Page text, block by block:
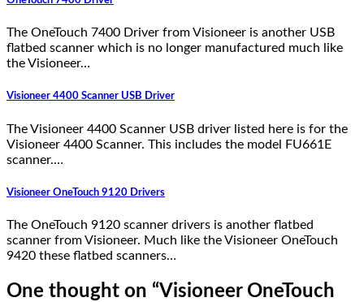
The OneTouch 7400 Driver from Visioneer is another USB
flatbed scanner which is no longer manufactured much like
the Visioneer…
Visioneer 4400 Scanner USB Driver
The Visioneer 4400 Scanner USB driver listed here is for the
Visioneer 4400 Scanner. This includes the model FU661E
scanner.…
Visioneer OneTouch 9120 Drivers
The OneTouch 9120 scanner drivers is another flatbed
scanner from Visioneer. Much like the Visioneer OneTouch
9420 these flatbed scanners…
One thought on “Visioneer OneTouch